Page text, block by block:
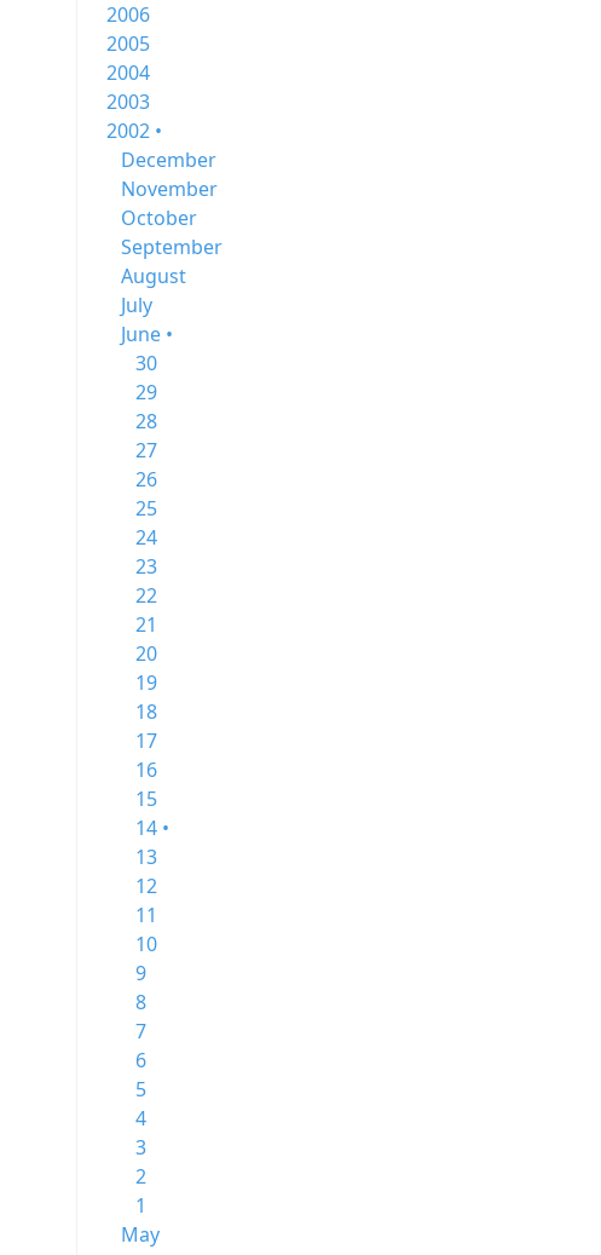
2006
2005
2004
2003
2002 •
December
November
October
September
August
July
June •
30
29
28
27
26
25
24
23
22
21
20
19
18
17
16
15
14 •
13
12
11
10
9
8
7
6
5
4
3
2
1
May